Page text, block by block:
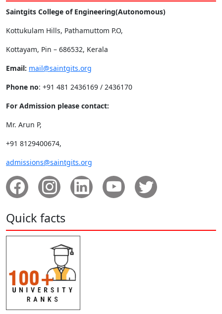
Saintgits College of Engineering(Autonomous)
Kottukulam Hills, Pathamuttom P.O,
Kottayam, Pin – 686532, Kerala
Email: mail@saintgits.org
Phone no: +91 481 2436169 / 2436170
For Admission please contact:
Mr. Arun P,
+91 8129400674,
admissions@saintgits.org
Quick facts